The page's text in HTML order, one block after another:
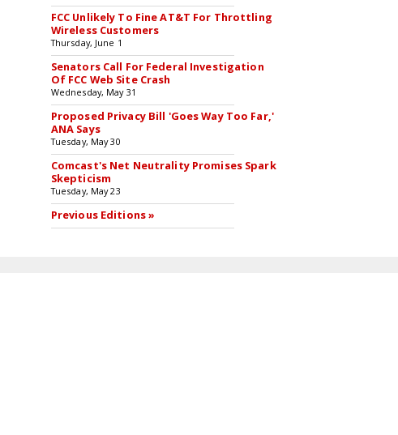
FCC Unlikely To Fine AT&T For Throttling
Wireless Customers
Thursday, June 1
Senators Call For Federal Investigation
Of FCC Web Site Crash
Wednesday, May 31
Proposed Privacy Bill 'Goes Way Too Far,'
ANA Says
Tuesday, May 30
Comcast's Net Neutrality Promises Spark
Skepticism
Tuesday, May 23
Previous Editions »